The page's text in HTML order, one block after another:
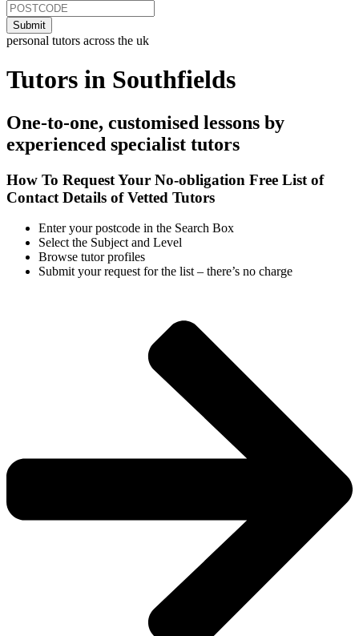
personal tutors across the uk
Tutors in Southfields
One-to-one, customised lessons by
experienced specialist tutors
How To Request Your No-obligation Free List of
Contact Details of Vetted Tutors
Enter your postcode in the Search Box
Select the Subject and Level
Browse tutor profiles
Submit your request for the list – there’s no charge